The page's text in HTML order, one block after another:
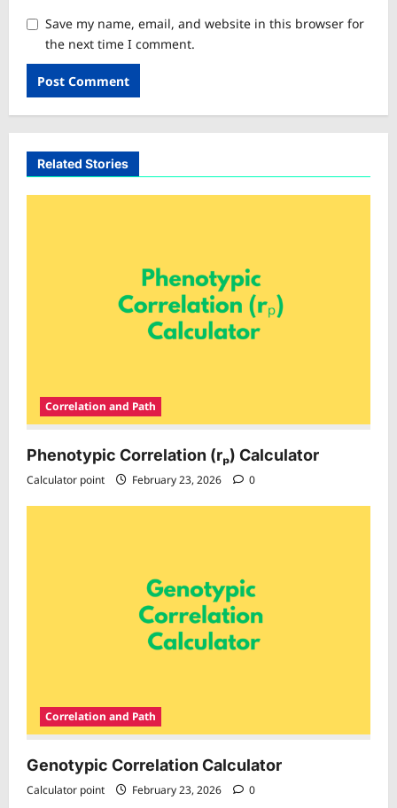
Save my name, email, and website in this browser for
the next time I comment.
Related Stories
Correlation and Path
Phenotypic Correlation (rₚ) Calculator
Calculator point February 23, 2026 0
Correlation and Path
Genotypic Correlation Calculator
Calculator point February 23, 2026 0